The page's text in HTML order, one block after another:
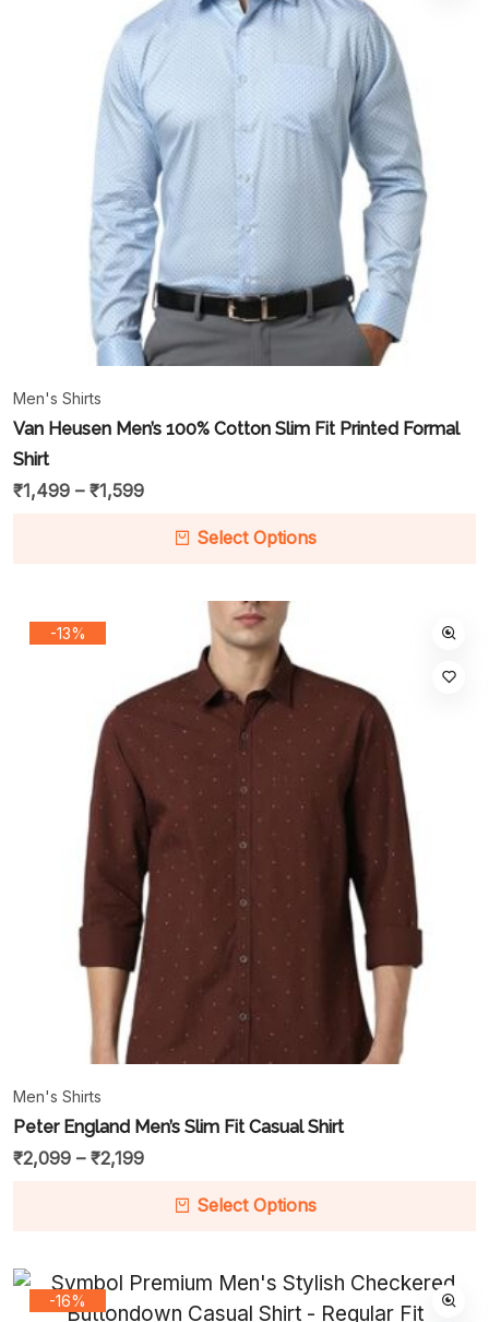
Men's Shirts
Van Heusen Men’s 100% Cotton Slim Fit Printed Formal
Shirt
₹1,499 – ₹1,599
Select Options
-13%
Men's Shirts
Peter England Men’s Slim Fit Casual Shirt
₹2,099 – ₹2,199
Select Options
-16%